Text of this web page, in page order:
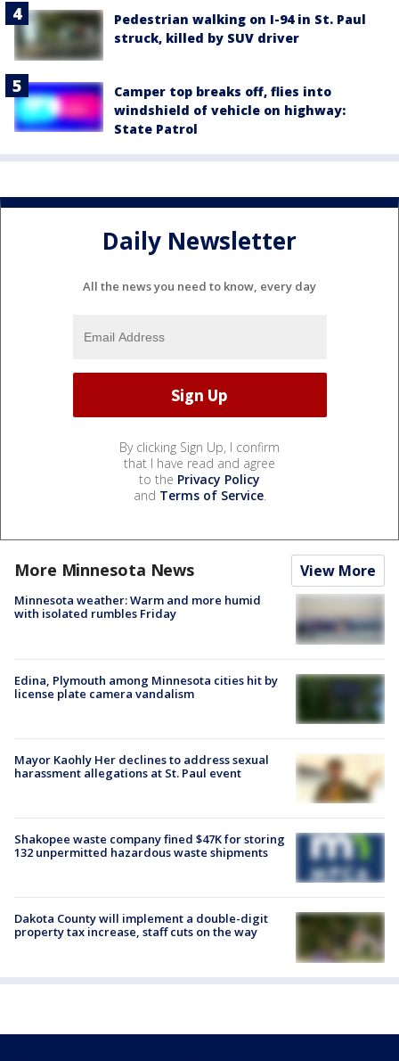
Pedestrian walking on I-94 in St. Paul
struck, killed by SUV driver
Camper top breaks off, flies into
windshield of vehicle on highway:
State Patrol
Daily Newsletter
All the news you need to know, every day
By clicking Sign Up, I confirm
that I have read and agree
to the Privacy Policy
and Terms of Service.
More Minnesota News View More
Minnesota weather: Warm and more humid
with isolated rumbles Friday
Edina, Plymouth among Minnesota cities hit by
license plate camera vandalism
Mayor Kaohly Her declines to address sexual
harassment allegations at St. Paul event
Shakopee waste company fined $47K for storing
132 unpermitted hazardous waste shipments
Dakota County will implement a double-digit
property tax increase, staff cuts on the way